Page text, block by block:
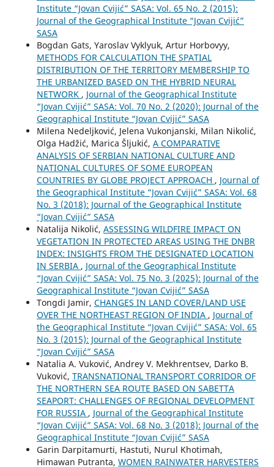
Institute “Jovan Cvijić” SASA: Vol. 65 No. 2 (2015):
Journal of the Geographical Institute “Jovan Cvijić”
SASA
Bogdan Gats, Yaroslav Vyklyuk, Artur Horbovyy,
METHODS FOR CALCULATION THE SPATIAL
DISTRIBUTION OF THE TERRITORY MEMBERSHIP TO
THE URBANIZED BASED ON THE HYBRID NEURAL
NETWORK , Journal of the Geographical Institute
“Jovan Cvijić” SASA: Vol. 70 No. 2 (2020): Journal of the
Geographical Institute “Jovan Cvijić” SASA
Milena Nedeljković, Jelena Vukonjanski, Milan Nikolić,
Olga Hadžić, Marica Šljukić, A COMPARATIVE
ANALYSIS OF SERBIAN NATIONAL CULTURE AND
NATIONAL CULTURES OF SOME EUROPEAN
COUNTRIES BY GLOBE PROJECT APPROACH , Journal of
the Geographical Institute “Jovan Cvijić” SASA: Vol. 68
No. 3 (2018): Journal of the Geographical Institute
“Jovan Cvijić” SASA
Natalija Nikolić, ASSESSING WILDFIRE IMPACT ON
VEGETATION IN PROTECTED AREAS USING THE DNBR
INDEX: INSIGHTS FROM THE DESIGNATED LOCATION
IN SERBIA , Journal of the Geographical Institute
“Jovan Cvijić” SASA: Vol. 75 No. 3 (2025): Journal of the
Geographical Institute “Jovan Cvijić” SASA
Tongdi Jamir, CHANGES IN LAND COVER/LAND USE
OVER THE NORTHEAST REGION OF INDIA , Journal of
the Geographical Institute “Jovan Cvijić” SASA: Vol. 65
No. 3 (2015): Journal of the Geographical Institute
“Jovan Cvijić” SASA
Natalia A. Vuković, Andrey V. Mekhrentsev, Darko B.
Vuković, TRANSNATIONAL TRANSPORT CORRIDOR OF
THE NORTHERN SEA ROUTE BASED ON SABETTA
SEAPORT: CHALLENGES OF REGIONAL DEVELOPMENT
FOR RUSSIA , Journal of the Geographical Institute
“Jovan Cvijić” SASA: Vol. 68 No. 3 (2018): Journal of the
Geographical Institute “Jovan Cvijić” SASA
Garin Darpitamurti, Hastuti, Nurul Khotimah,
Himawan Putranta, WOMEN RAINWATER HARVESTERS